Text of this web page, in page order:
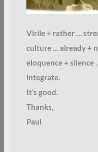
Virile + rather …
culture … already +
eloquence + silence
integrate.
It’s good.
Thanks,
Paul